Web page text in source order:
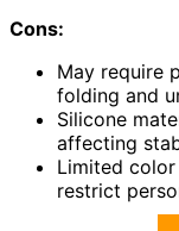
Cons:
May require
folding and
Silicone
affecting
Limited
restrict